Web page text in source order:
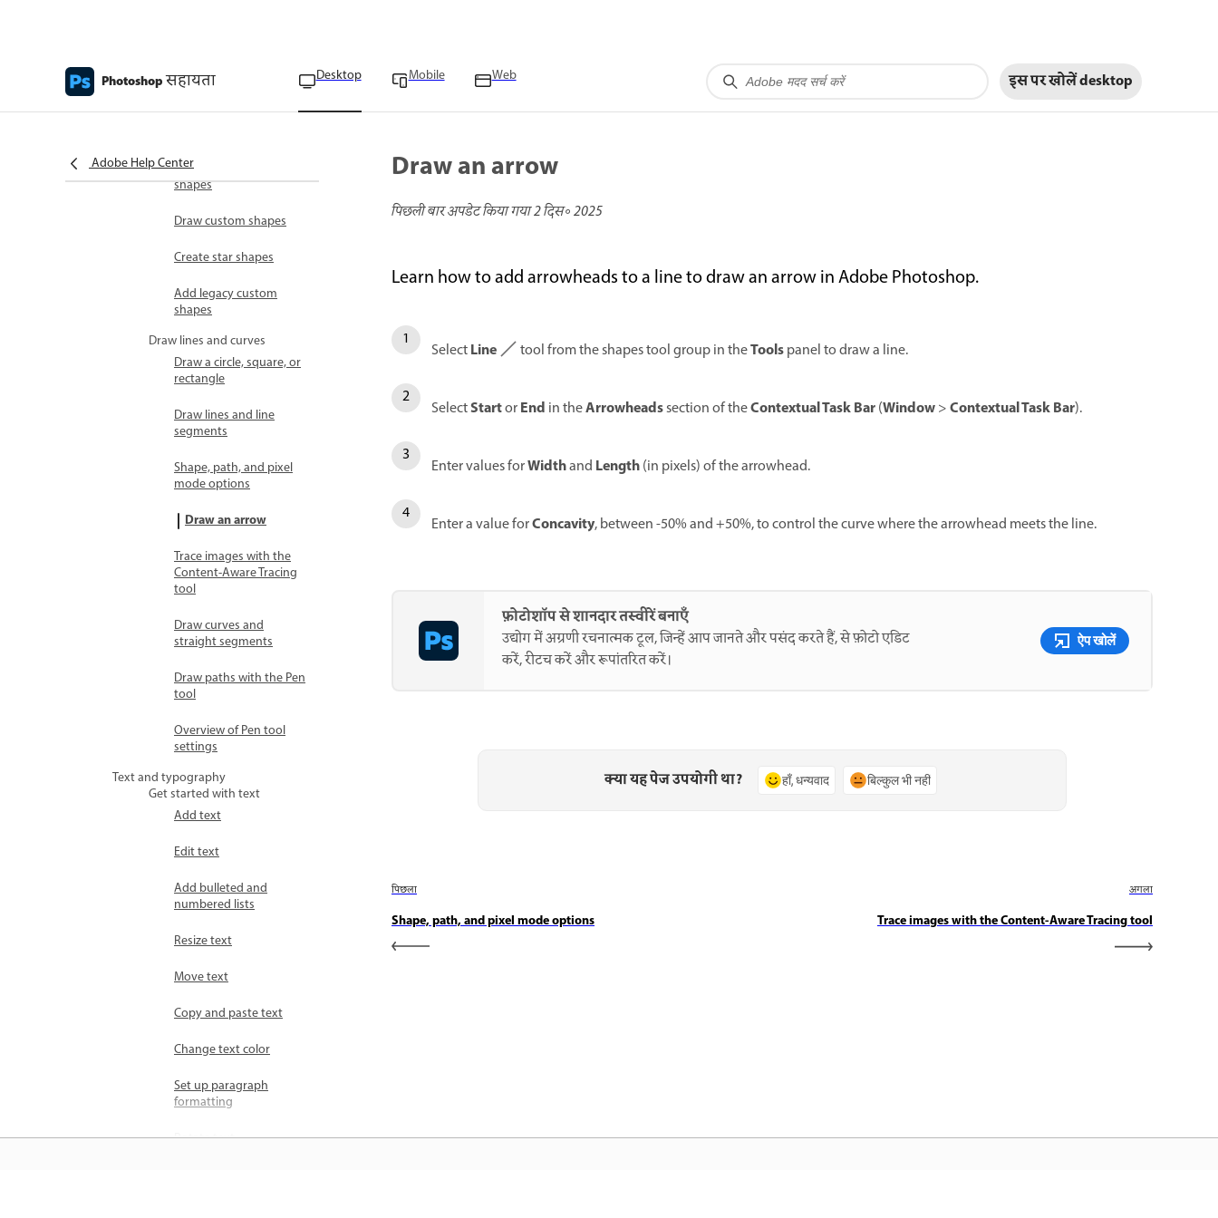
Photoshopसहायता Desktop Mobile Web इस पर खोलेंdesktop
Adobe Help Center
Create shapes
Modify fill and stroke for
shapes
Draw custom shapes
Create star shapes
Add legacy custom
shapes
Draw lines and curves
Draw a circle, square, or
rectangle
Draw lines and line
segments
Shape, path, and pixel
mode options
Draw an arrow
Trace images with the
Content-Aware Tracing
tool
Draw curves and
straight segments
Draw paths with the Pen
tool
Overview of Pen tool
settings
Text and typography
Get started with text
Add text
Edit text
Add bulleted and
numbered lists
Resize text
Move text
Copy and paste text
Change text color
Set up paragraph
formatting
Rotate text
Draw an arrow
पिछली बार अपडेट किया गया2 दिस॰ 2025
Learn how to add arrowheads to a line to draw an arrow in Adobe Photoshop.
SelectLine tool from the shapes tool group in theToolspanel to draw a line.
SelectStartorEnd in theArrowheadssection of theContextual Task Bar(Window>Contextual Task Bar).
Enter values forWidthand Length(in pixels) of the arrowhead.
Enter a value forConcavity, between -50% and +50%, to control the curve where the arrowhead meets the line.
फ़ोटोशॉप से शानदार तस्वीरें बनाएँ
उद्योग में अग्रणी रचनात्मक टूल, जिन्हें आप जानते और पसंद करते हैं, से फ़ोटो एडिट
करें, रीटच करें और रूपांतरित करें।
ऐप खोलें
क्या यह पेज उपयोगी था? हाँ, धन्यवाद बिल्कुल भी नहीं
पिछला
Shape, path, and pixel mode options
अगला
Trace images with the Content-Aware Tracing tool